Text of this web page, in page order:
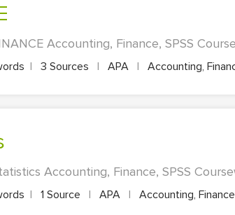
Accounting, Finance, SPSS
| 3 Sources | APA | Accounting,
Accounting, Finance, SPSS
| 1 Source | APA | Accounting,